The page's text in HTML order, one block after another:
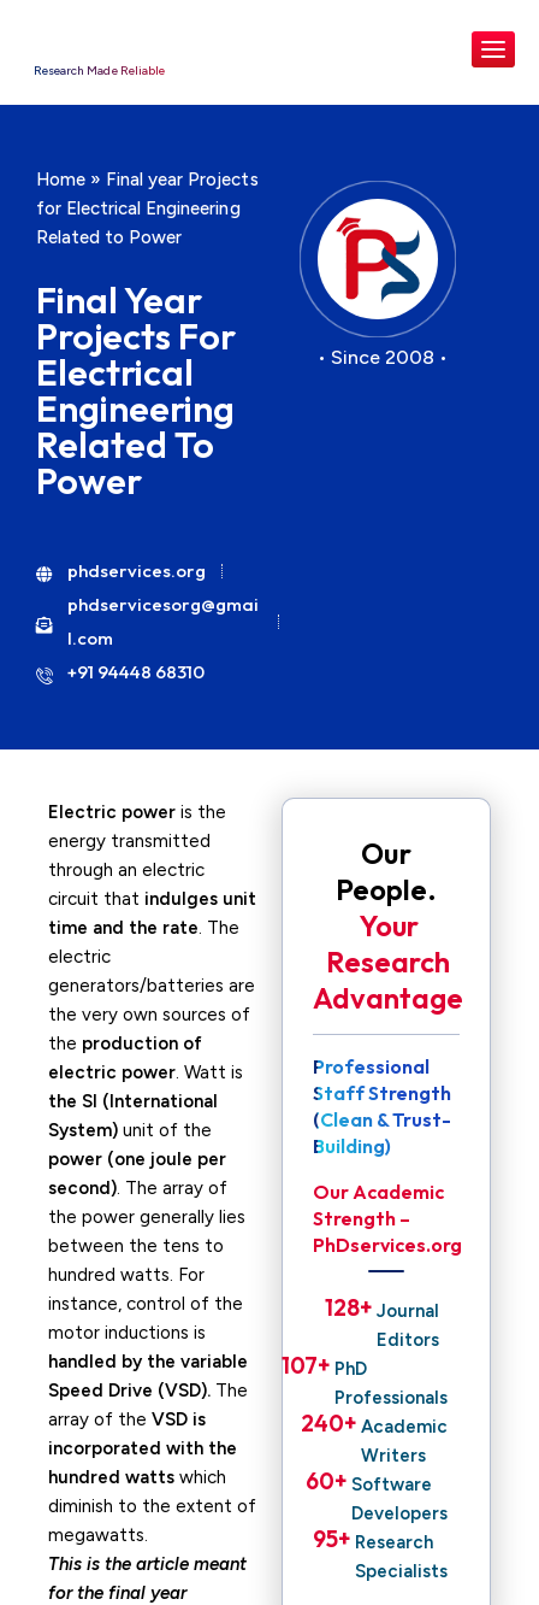
Research Made Reliable
Home » Final year Projects
for Electrical Engineering
Related to Power
Final Year
Projects For
Electrical
Engineering
Related To
Power
phdservices.org
phdservicesorg@gmai
l.com
+91 94448 68310
• Since 2008 •
Electric power is the
energy transmitted
through an electric
circuit that indulges unit
time and the rate. The
electric
generators/batteries are
the very own sources of
the production of
electric power. Watt is
the SI (International
System) unit of the
power (one joule per
second). The array of
the power generally lies
between the tens to
hundred watts. For
instance, control of the
motor inductions is
handled by the variable
Speed Drive (VSD). The
array of the VSD is
incorporated with the
hundred watts which
diminish to the extent of
megawatts.
This is the article meant
for the final year
Our
People.
Your
Research
Advantage
Professional
Staff Strength
(Clean & Trust-
Building)
Our Academic
Strength –
PhDservices.org
Journal
Editors
128+
PhD
Professionals
107+
Academic
Writers
240+
Software
Developers
60+
Research
Specialists
95+